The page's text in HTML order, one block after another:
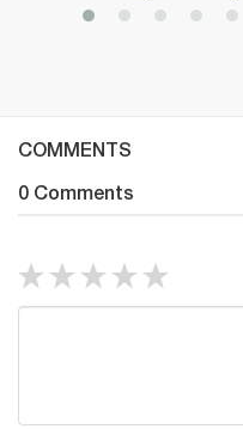
COMMENTS
0 Comments